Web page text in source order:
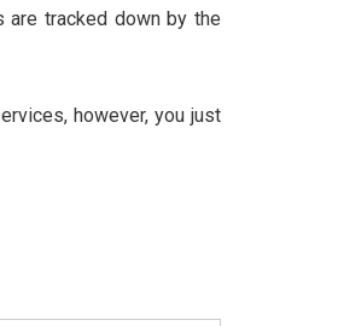
are tracked down by the
however, you just